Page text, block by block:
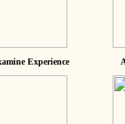
Experience